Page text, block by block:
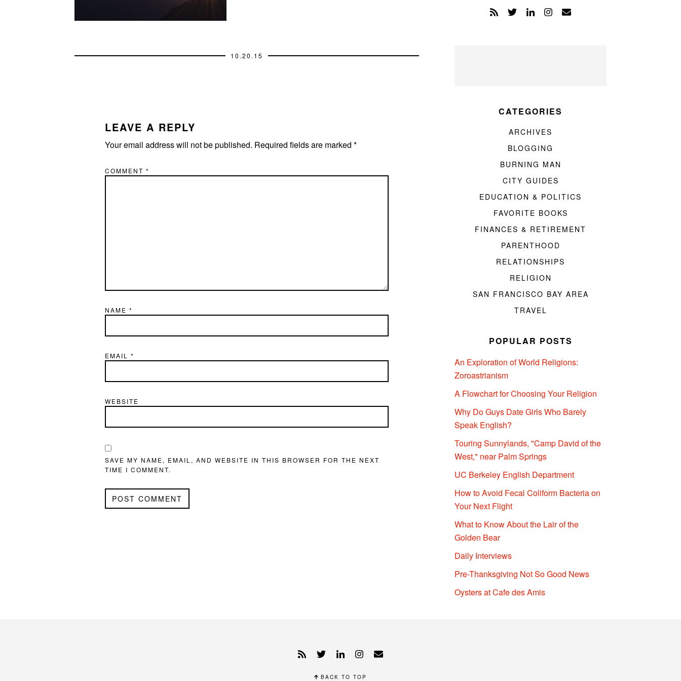
10.20.15
LEAVE A REPLY
Your email address will not be published. Required fields are marked *
COMMENT *
NAME *
EMAIL *
WEBSITE
SAVE MY NAME, EMAIL, AND WEBSITE IN THIS BROWSER FOR THE NEXT
TIME I COMMENT.
CATEGORIES
ARCHIVES
BLOGGING
BURNING MAN
CITY GUIDES
EDUCATION & POLITICS
FAVORITE BOOKS
FINANCES & RETIREMENT
PARENTHOOD
RELATIONSHIPS
RELIGION
SAN FRANCISCO BAY AREA
TRAVEL
POPULAR POSTS
An Exploration of World Religions:
Zoroastrianism
A Flowchart for Choosing Your Religion
Why Do Guys Date Girls Who Barely
Speak English?
Touring Sunnylands, "Camp David of the
West," near Palm Springs
UC Berkeley English Department
How to Avoid Fecal Coliform Bacteria on
Your Next Flight
What to Know About the Lair of the
Golden Bear
Daily Interviews
Pre-Thanksgiving Not So Good News
Oysters at Cafe des Amis
BACK TO TOP